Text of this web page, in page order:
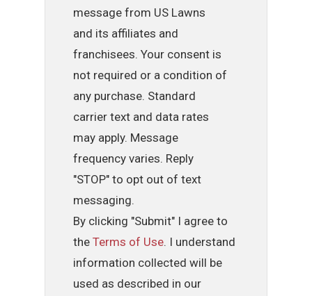
message from US Lawns
and its affiliates and
franchisees. Your consent is
not required or a condition of
any purchase. Standard
carrier text and data rates
may apply. Message
frequency varies. Reply
"STOP" to opt out of text
messaging.
By clicking "Submit" I agree to
theTerms of Use. I understand
information collected will be
used as described in our